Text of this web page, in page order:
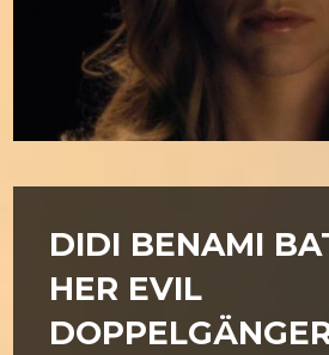
DIDI BENAMI
HER EVIL